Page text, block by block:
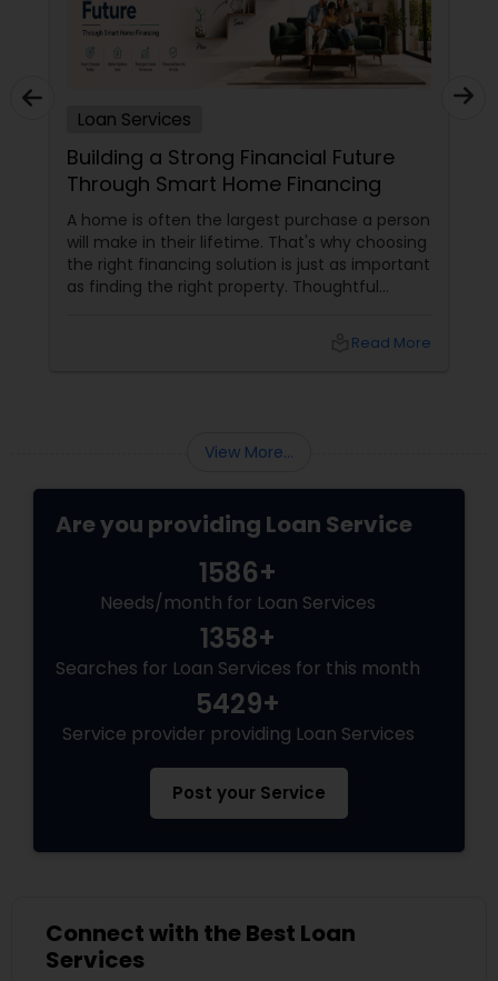
Loan Services
Building a Strong Financial Future
Through Smart Home Financing
A home is often the largest purchase a person
will make in their lifetime. That's why choosing
the right financing solution is just as important
as finding the right property. Thoughtful
Read More
View More...
Are you providing Loan Service
1586+
Needs/month for Loan Services
1358+
Searches for Loan Services for this month
5429+
Service provider providing Loan Services
Post your Service
Connect with the Best Loan
Services